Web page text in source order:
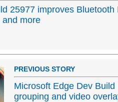
25977 improves Bluetooth
and more
PREVIOUS STORY
Microsoft Edge Dev
grouping and video